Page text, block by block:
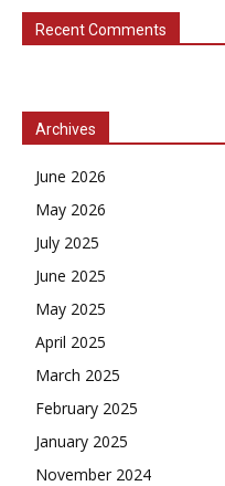
Recent Comments
Archives
June 2026
May 2026
July 2025
June 2025
May 2025
April 2025
March 2025
February 2025
January 2025
November 2024